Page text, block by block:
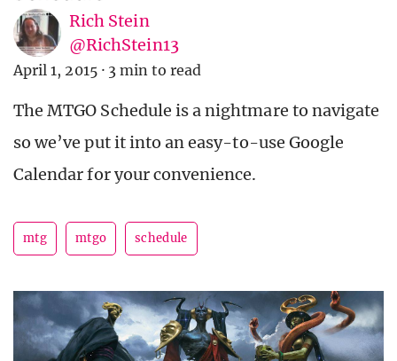
Rich Stein
@RichStein13
April 1, 2015 · 3 min to read
The MTGO Schedule is a nightmare to navigate
so we’ve put it into an easy-to-use Google
Calendar for your convenience.
mtg mtgo schedule